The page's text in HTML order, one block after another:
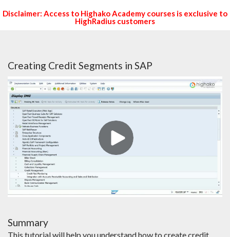
Disclaimer: Access to Highako Academy courses is exclusive to
HighRadius customers
Creating Credit Segments in SAP
Summary
This tutorial will help you understand how to create credit